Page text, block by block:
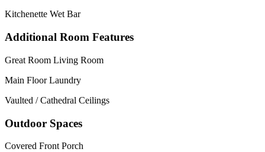
Kitchenette Wet Bar
Additional Room Features
Great Room Living Room
Main Floor Laundry
Vaulted / Cathedral Ceilings
Outdoor Spaces
Covered Front Porch